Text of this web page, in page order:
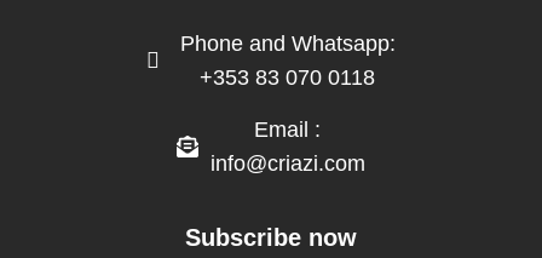
Phone and Whatsapp:
+353 83 070 0118
Email :
info@criazi.com
Subscribe now